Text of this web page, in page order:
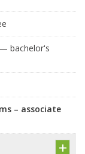
bachelor's
– associate